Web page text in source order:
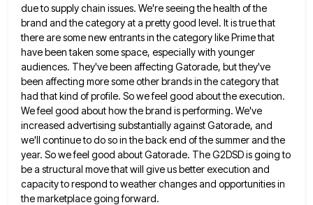
due tosupply chain issues. We're seeing the health of the
brand and the category at a pretty good level. It istrue that
there are some new entrants in the category like Prime that
have been taken some space, especially with younger
audiences. They've been affecting Gatorade, but they've
been affecting more some other brands in the category that
had thatkind of profile. So we feel good about the execution.
We feel good about how the brand is performing. We've
increased advertising substantially against Gatorade, and
we'll continue to do so in the back end of the summer and the
year. So we feel good about Gatorade. The G2DSD is going to
be a structural move that will give usbetter execution and
capacity to respond to weather changes and opportunities in
the marketplace going forward.